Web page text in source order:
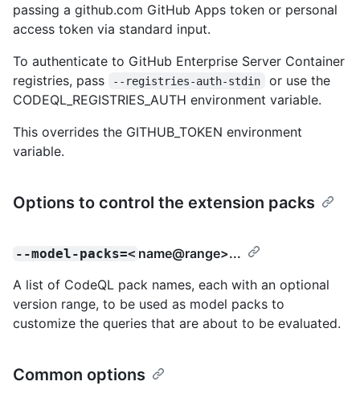
passing a github.com GitHub Apps token or personal
access token via standard input.
To authenticate to GitHub Enterprise Server Container
registries, pass
--registries-auth-stdin
or use the
CODEQL_REGISTRIES_AUTH environment variable.
This overrides the GITHUB_TOKEN environment
variable.
Options to control the extension packs
--model-packs=< name@range>...
A list of CodeQL pack names, each with an optional
version range, to be used as model packs to
customize the queries that are about to be evaluated.
Common options